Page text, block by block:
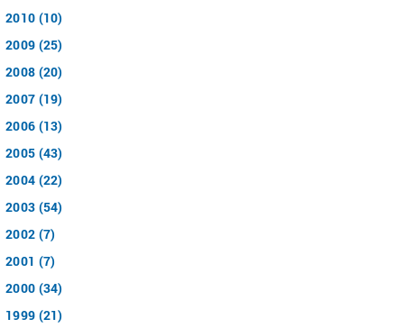
2010 (10)
2009 (25)
2008 (20)
2007 (19)
2006 (13)
2005 (43)
2004 (22)
2003 (54)
2002 (7)
2001 (7)
2000 (34)
1999 (21)